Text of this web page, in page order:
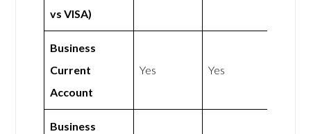
vs VISA)
Business
Current
Account
Yes Yes
Business